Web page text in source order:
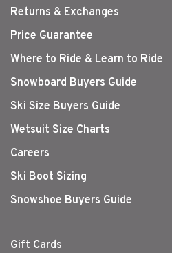
Returns & Exchanges
Price Guarantee
Where to Ride & Learn to Ride
Snowboard Buyers Guide
Ski Size Buyers Guide
Wetsuit Size Charts
Careers
Ski Boot Sizing
Snowshoe Buyers Guide
Gift Cards